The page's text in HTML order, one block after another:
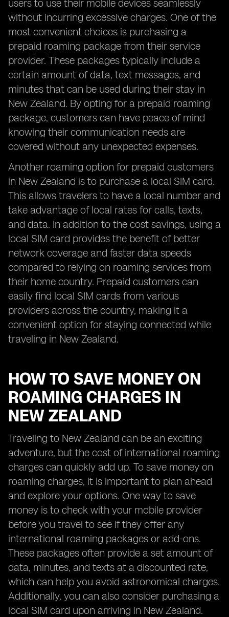
users to use their mobile devices seamlessly
without incurring excessive charges. One of the
most convenient choices is purchasing a
prepaid roaming package from their service
provider. These packages typically include a
certain amount of data, text messages, and
minutes that can be used during their stay in
New Zealand. By opting for a prepaid roaming
package, customers can have peace of mind
knowing their communication needs are
covered without any unexpected expenses.
Another roaming option for prepaid customers
in New Zealand is to purchase a local SIM card.
This allows travelers to have a local number and
take advantage of local rates for calls, texts,
and data. In addition to the cost savings, using a
local SIM card provides the benefit of better
network coverage and faster data speeds
compared to relying on roaming services from
their home country. Prepaid customers can
easily find local SIM cards from various
providers across the country, making it a
convenient option for staying connected while
traveling in New Zealand.
HOW TO SAVE MONEY ON
ROAMING CHARGES IN
NEW ZEALAND
Traveling to New Zealand can be an exciting
adventure, but the cost of international roaming
charges can quickly add up. To save money on
roaming charges, it is important to plan ahead
and explore your options. One way to save
money is to check with your mobile provider
before you travel to see if they offer any
international roaming packages or add-ons.
These packages often provide a set amount of
data, minutes, and texts at a discounted rate,
which can help you avoid astronomical charges.
Additionally, you can also consider purchasing a
local SIM card upon arriving in New Zealand.